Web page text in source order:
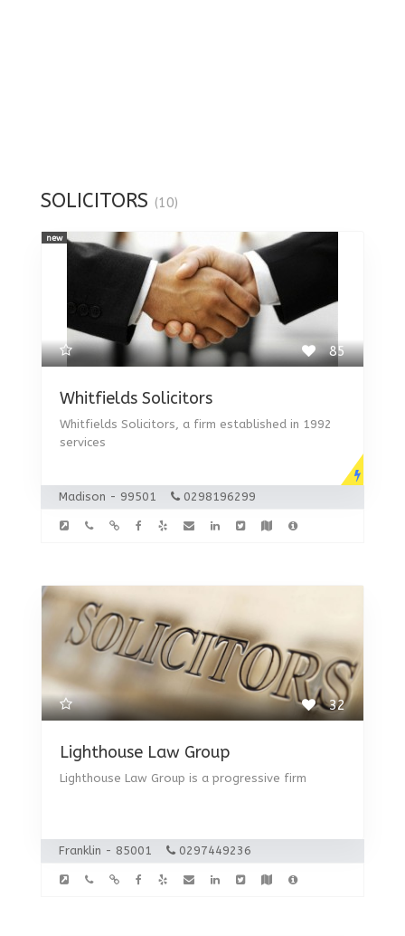
SOLICITORS (10)
85
Whitfields Solicitors
Whitfields Solicitors, a firm established in 1992
services
new
Madison - 99501 0298196299
32
Lighthouse Law Group
Lighthouse Law Group is a progressive firm
Franklin - 85001 0297449236